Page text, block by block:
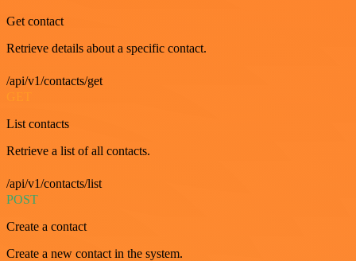
Get contact
Retrieve details about a specific contact.
/api/v1/contacts/get
List contacts
Retrieve a list of all contacts.
/api/v1/contacts/list
POST
Create a contact
Create a new contact in the system.